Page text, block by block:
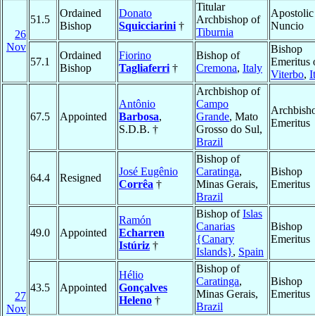
26
Nov
51.5
Ordained
Bishop
Donato
Squicciarini †
Titular
Archbishop of
Tiburnia
Apostolic
Nuncio
57.1
Ordained
Bishop
Fiorino
Tagliaferri †
Bishop of
Cremona, Italy
Bishop
Emeritus
Viterbo,
27
Nov
67.5 Appointed
Antônio
Barbosa,
S.D.B. †
Archbishop of
Campo
Grande, Mato
Grosso do Sul,
Brazil
Emeritus
64.4 Resigned
José Eugênio
Corrêa †
Bishop of
Caratinga,
Minas Gerais,
Brazil
Bishop
Emeritus
49.0 Appointed
Ramón
Echarren
Istúriz †
Bishop ofIslas
Canarias
{Canary
Islands}, Spain
Bishop
Emeritus
43.5 Appointed
Hélio
Gonçalves
Heleno †
Bishop of
Caratinga,
Minas Gerais,
Brazil
Bishop
Emeritus